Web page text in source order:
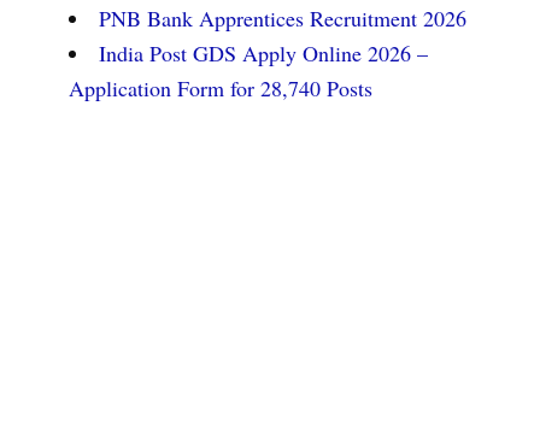
PNB Bank Apprentices Recruitment 2026
India Post GDS Apply Online 2026 –
Application Form for 28,740 Posts